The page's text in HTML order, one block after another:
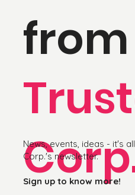
from
News, events, ideas - it's
Corp.'s newsletter.
Sign up to know more!